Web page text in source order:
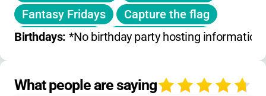
Fantasy Fridays
Capture the flag
Team building
Water navigation
Pirates themed activities
Birthdays: *No birthday party hosting
What people are saying